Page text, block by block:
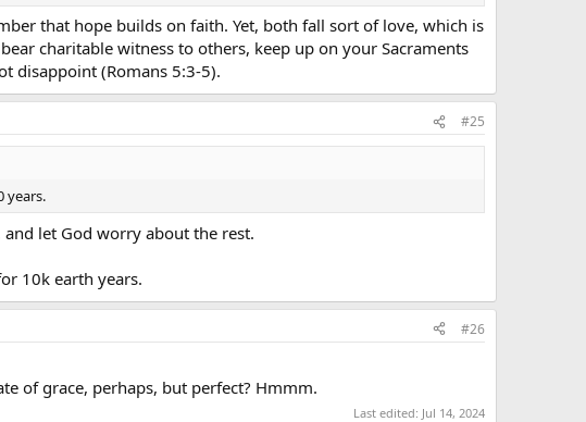
that hope builds on faith. Yet, both fall sort of love, which is
charitable witness to others, keep up on your Sacraments
disappoint (Romans 5:3-5).
#25
years.
let God worry about the rest.
10k earth years.
#26
of grace, perhaps, but perfect? Hmmm.
Last edited: Jul 14, 2024